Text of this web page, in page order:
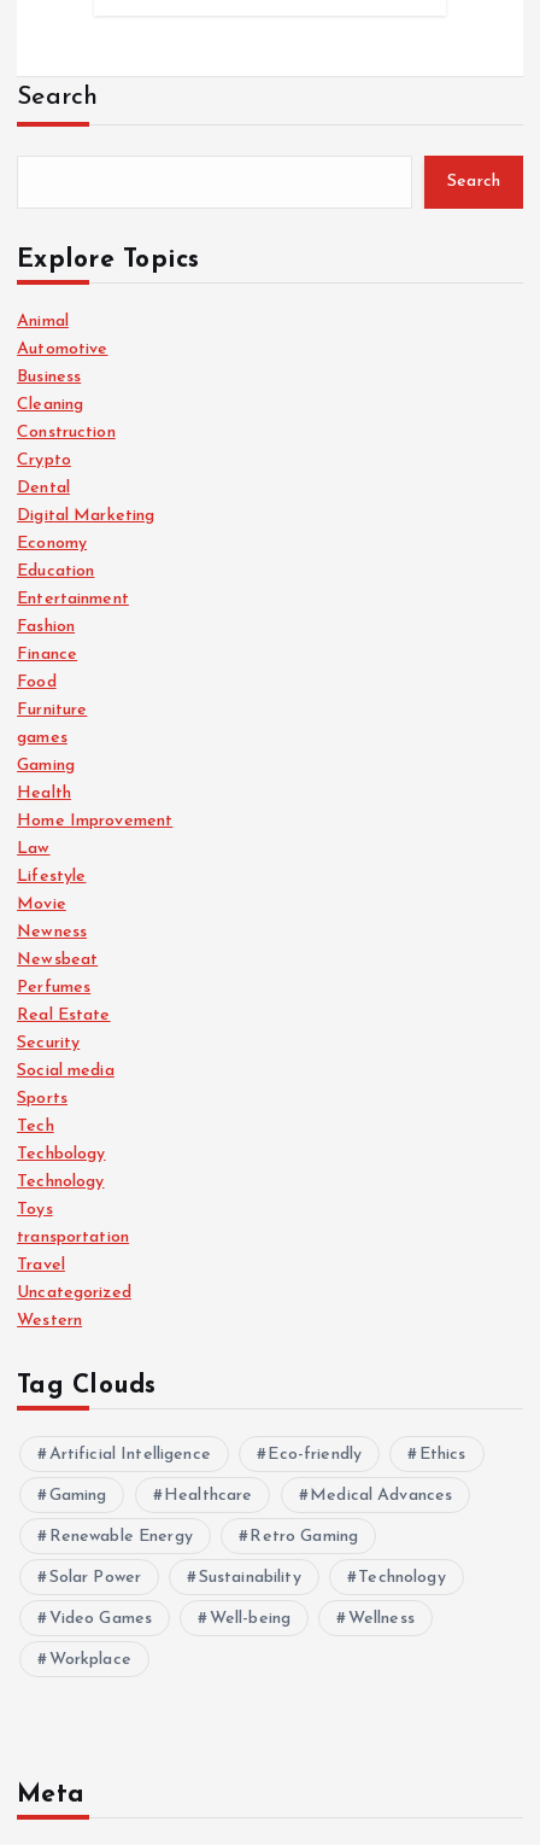
Search
Search
Explore Topics
Animal
Automotive
Business
Cleaning
Construction
Crypto
Dental
Digital Marketing
Economy
Education
Entertainment
Fashion
Finance
Food
Furniture
games
Gaming
Health
Home Improvement
Law
Lifestyle
Movie
Newness
Newsbeat
Perfumes
Real Estate
Security
Social media
Sports
Tech
Techbology
Technology
Toys
transportation
Travel
Uncategorized
Western
Tag Clouds
Artificial Intelligence Eco-friendly Ethics
Gaming Healthcare Medical Advances
Renewable Energy Retro Gaming
Solar Power Sustainability Technology
Video Games Well-being Wellness
Workplace
Meta